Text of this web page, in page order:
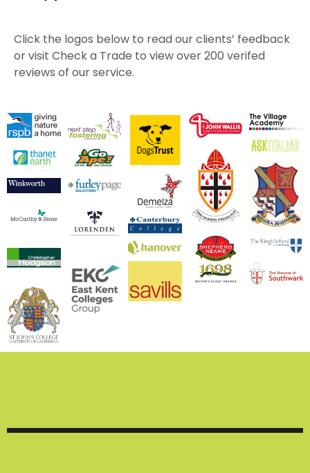
Click the logos below to read our clients’ feedback
or visit Check a Trade to view over 200 verifed
reviews of our service.